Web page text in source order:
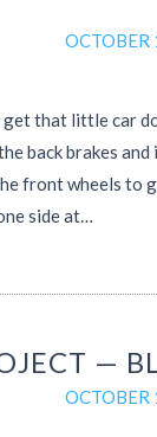
OCTOBER
that little car
back brakes
front wheels to
side at…
—
OCTOBER